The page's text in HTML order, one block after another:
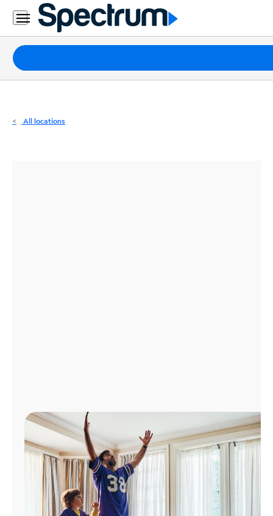
Residential
Business
Packages
Internet
All locations